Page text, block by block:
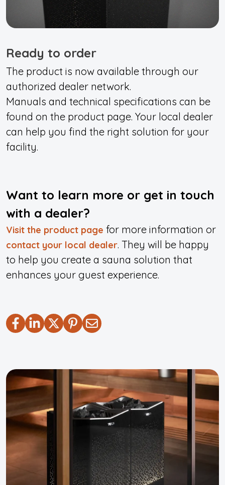
Ready to order
The product is now available through our
authorized dealer network.
Manuals and technical specifications can be
found on the product page. Your local dealer
can help you find the right solution for your
facility.
Want to learn more or get in touch
with a dealer?
Visit the product page for more information or
contact your local dealer. They will be happy
to help you create a sauna solution that
enhances your guest experience.